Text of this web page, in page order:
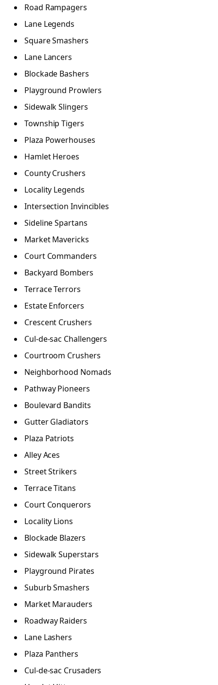
Road Rampagers
Lane Legends
Square Smashers
Lane Lancers
Blockade Bashers
Playground Prowlers
Sidewalk Slingers
Township Tigers
Plaza Powerhouses
Hamlet Heroes
County Crushers
Locality Legends
Intersection Invincibles
Sideline Spartans
Market Mavericks
Court Commanders
Backyard Bombers
Terrace Terrors
Estate Enforcers
Crescent Crushers
Cul-de-sac Challengers
Courtroom Crushers
Neighborhood Nomads
Pathway Pioneers
Boulevard Bandits
Gutter Gladiators
Plaza Patriots
Alley Aces
Street Strikers
Terrace Titans
Court Conquerors
Locality Lions
Blockade Blazers
Sidewalk Superstars
Playground Pirates
Suburb Smashers
Market Marauders
Roadway Raiders
Lane Lashers
Plaza Panthers
Cul-de-sac Crusaders